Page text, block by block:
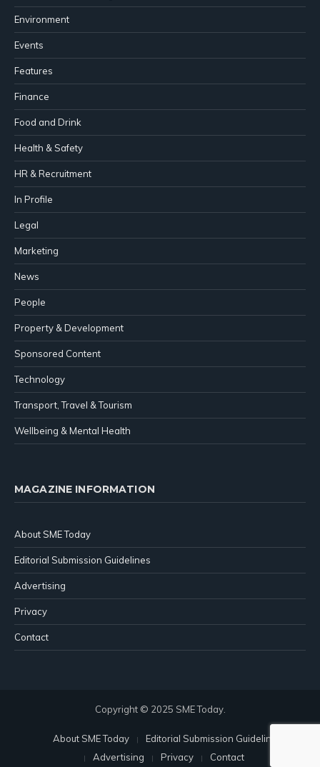
Environment
Events
Features
Finance
Food and Drink
Health & Safety
HR & Recruitment
In Profile
Legal
Marketing
News
People
Property & Development
Sponsored Content
Technology
Transport, Travel & Tourism
Wellbeing & Mental Health
MAGAZINE INFORMATION
About SME Today
Editorial Submission Guidelines
Advertising
Privacy
Contact
Copyright © 2025 SME Today.
About SME Today
Editorial Submission Guidelines
Advertising
Privacy Contact